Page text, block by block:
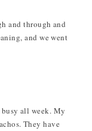
and through and
and we went
busy all week. My
They have